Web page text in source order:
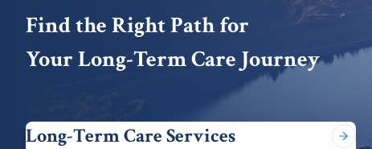
Find the Right Path for
Your Long-Term Care Journey
Long-Term Care Services